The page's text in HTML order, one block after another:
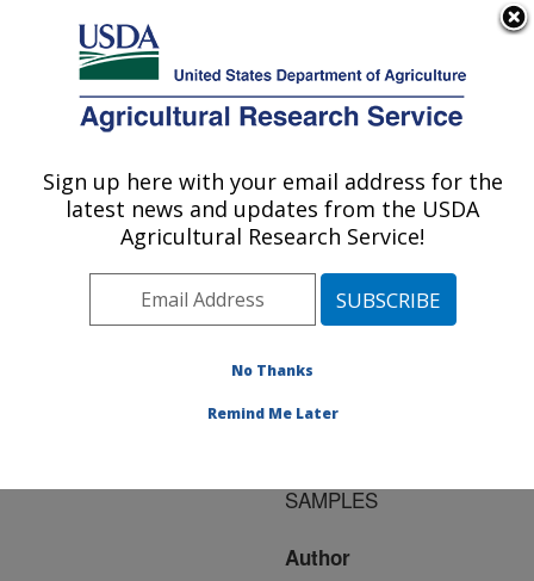
Here's how you know
Agricultural Research Service
U.S. DEPARTMENT OF AGRICULTURE
Publications at this
Location» Publication
#93041
Title:
CHEMICAL TRANSPORT
SAMPLES
Author
Sign up here with your email address for the
latest news and updates from the USDA
Agricultural Research Service!
No Thanks
Remind Me Later